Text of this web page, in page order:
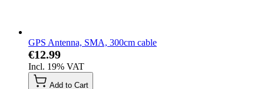
GPS Antenna, SMA, 300cm cable
€12.99
Incl. 19% VAT
Add to Cart